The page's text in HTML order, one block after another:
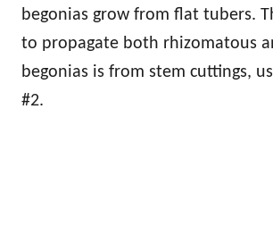
begonias grow from flat tubers.
to propagate both rhizomatous
begonias is from stem cuttings,
#2.